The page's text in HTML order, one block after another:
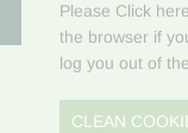
Please Click
the browser if
log you out of
CLEAN